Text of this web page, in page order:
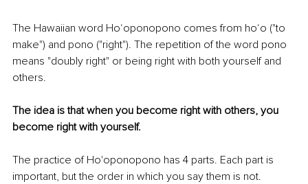
The Hawaiian word Ho‘oponopono comes from ho‘o ("to
make") and pono ("right"). The repetition of the word pono
means "doubly right" or being right with both yourself and
others.
The idea is that when you become right with others, you
become right with yourself.
The practice of Ho'oponopono has 4 parts. Each part is
important, but the order in which you say them is not.